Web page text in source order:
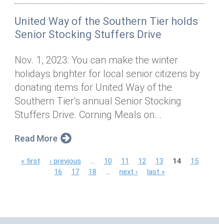
United Way of the Southern Tier holds
Senior Stocking Stuffers Drive
Nov. 1, 2023: You can make the winter
holidays brighter for local senior citizens by
donating items for United Way of the
Southern Tier’s annual Senior Stocking
Stuffers Drive. Corning Meals on...
Read More
P
e
« first ‹ previous 10 11 12 13 14
15
16
17 18 next › last »